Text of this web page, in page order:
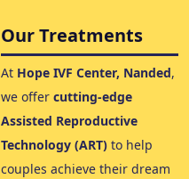
Our Treatments
At Hope IVF Center, Nanded,
we offer cutting-edge
Assisted Reproductive
Technology (ART) to help
couples achieve their dream